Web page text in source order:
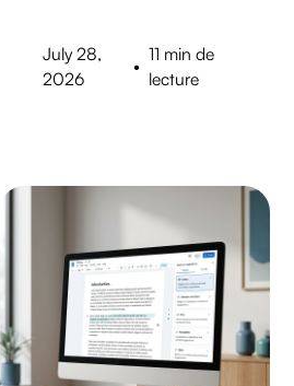
July 28,
2026
•
11 min de
lecture